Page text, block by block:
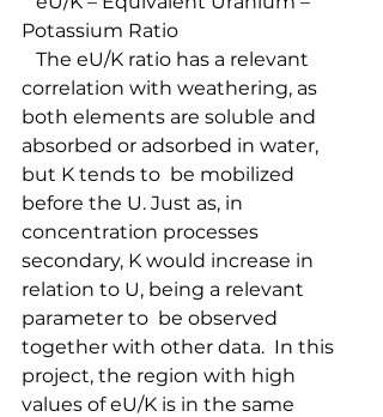
Potassium Ratio
correlation with weathering, as
both elements are soluble and
absorbed or adsorbed in water,
but K tends to  be mobilized
before the U. Just as, in
concentration processes
secondary, K would increase in
relation to U, being a relevant
parameter to  be observed
together with other data.  In this
project, the region with high
values ​​of eU/K is in the same